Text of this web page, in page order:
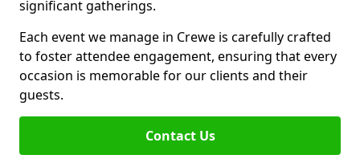
significant gatherings.
Each event we manage in Crewe is carefully crafted
to foster attendee engagement, ensuring that every
occasion is memorable for our clients and their
guests.
Contact Us